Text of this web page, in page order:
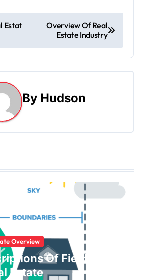
Estat
Overview Of Real
Estate Industry
By Hudson
Overview
Of Fields
Estate